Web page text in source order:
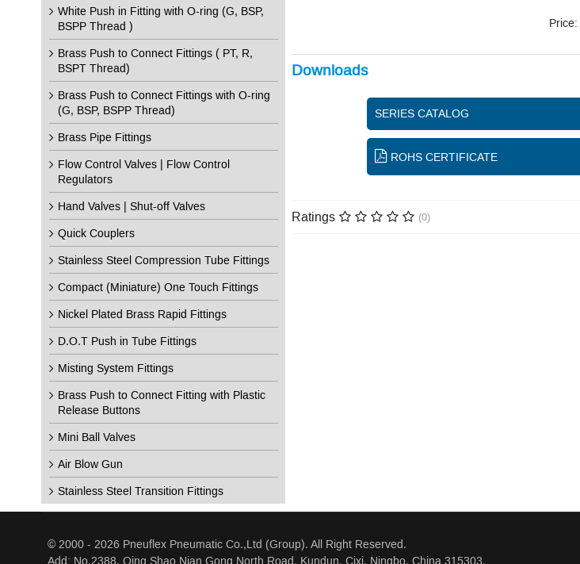
White Push in Fitting with O-ring (G, BSP,
BSPP Thread )
Brass Push to Connect Fittings ( PT, R,
BSPT Thread)
Brass Push to Connect Fittings with O-ring
(G, BSP, BSPP Thread)
Brass Pipe Fittings
Flow Control Valves | Flow Control
Regulators
Hand Valves | Shut-off Valves
Quick Couplers
Stainless Steel Compression Tube Fittings
Compact (Miniature) One Touch Fittings
Nickel Plated Brass Rapid Fittings
D.O.T Push in Tube Fittings
Misting System Fittings
Brass Push to Connect Fitting with Plastic
Release Buttons
Mini Ball Valves
Air Blow Gun
Stainless Steel Transition Fittings
Price:
Downloads
SERIES CATALOG
ROHS CERTIFICATE
Ratings (0)
© 2000 - 2026 Pneuflex Pneumatic Co.,Ltd (Group). All Right Reserved.